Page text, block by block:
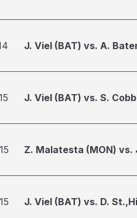
J. Viel (BAT) vs. A.
J. Viel (BAT) vs. S.
Z. Malatesta (MON) vs.
J. Viel (BAT) vs. D.